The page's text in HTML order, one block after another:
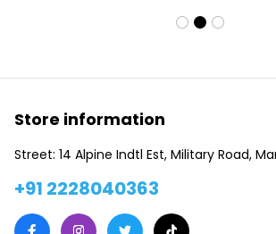
Store information
Street: 14 Alpine Indtl Est, Military Road,
+91 2228040363